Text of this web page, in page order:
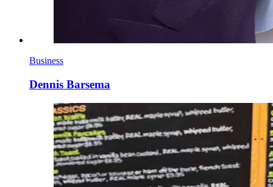
Business
Dennis Barsema